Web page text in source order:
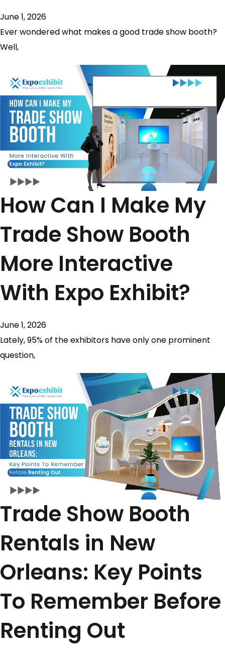
June 1, 2026
Ever wondered what makes a good trade show booth?
Well,
How Can I Make My
Trade Show Booth
More Interactive
With Expo Exhibit?
June 1, 2026
Lately, 95% of the exhibitors have only one prominent
question,
Trade Show Booth
Rentals in New
Orleans: Key Points
To Remember Before
Renting Out